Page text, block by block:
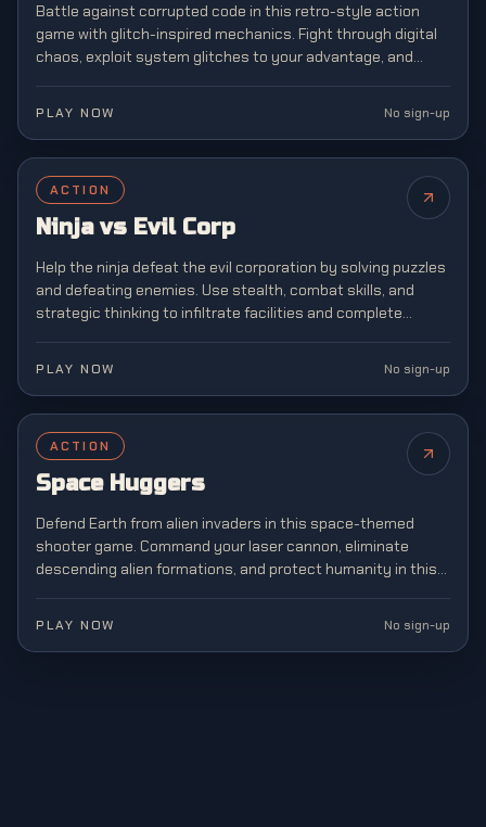
Battle against corrupted code in this retro-style action
game with glitch-inspired mechanics. Fight through digital
chaos, exploit system glitches to your advantage, and
PLAY NOW No sign-up
ACTION
Ninja vs Evil Corp
Help the ninja defeat the evil corporation by solving puzzles
and defeating enemies. Use stealth, combat skills, and
strategic thinking to infiltrate facilities and complete
PLAY NOW No sign-up
NEW
ACTION
Space Huggers
Defend Earth from alien invaders in this space-themed
shooter game. Command your laser cannon, eliminate
descending alien formations, and protect humanity in this
PLAY NOW No sign-up